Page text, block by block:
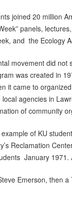
joined 20 million
panels,
and the Ecology
movement did
was created in
it came to
agencies in
of community
of KU
Reclamation
January 1971.
Emerson, then a